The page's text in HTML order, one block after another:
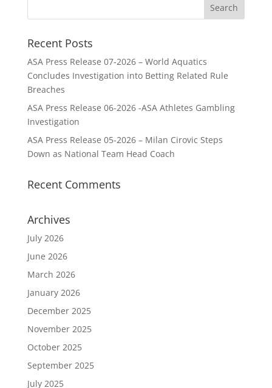
Recent Posts
ASA Press Release 07-2026 – World Aquatics
Concludes Investigation into Betting Related Rule
Breaches
ASA Press Release 06-2026 -ASA Athletes Gambling
Investigation
ASA Press Release 05-2026 – Milan Cirovic Steps
Down as National Team Head Coach
Recent Comments
Archives
July 2026
June 2026
March 2026
January 2026
December 2025
November 2025
October 2025
September 2025
July 2025